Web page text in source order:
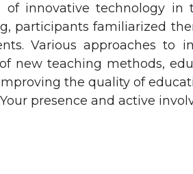
innovative technology in
participants familiarized
Various approaches to
new teaching methods,
the quality of
presence and active